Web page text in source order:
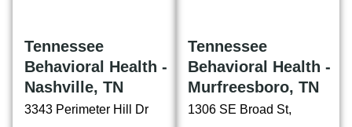
Tennessee
Behavioral Health -
Nashville, TN
3343 Perimeter Hill Dr
Tennessee
Behavioral Health -
Murfreesboro, TN
1306 SE Broad St,